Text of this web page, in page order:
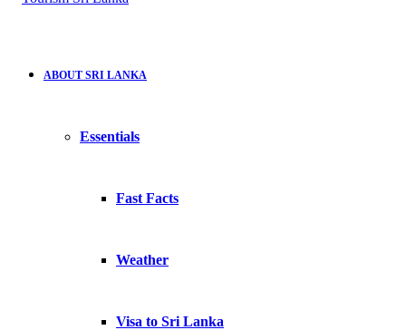
ABOUT SRI LANKA
Essentials
Fast Facts
Weather
Visa to Sri Lanka